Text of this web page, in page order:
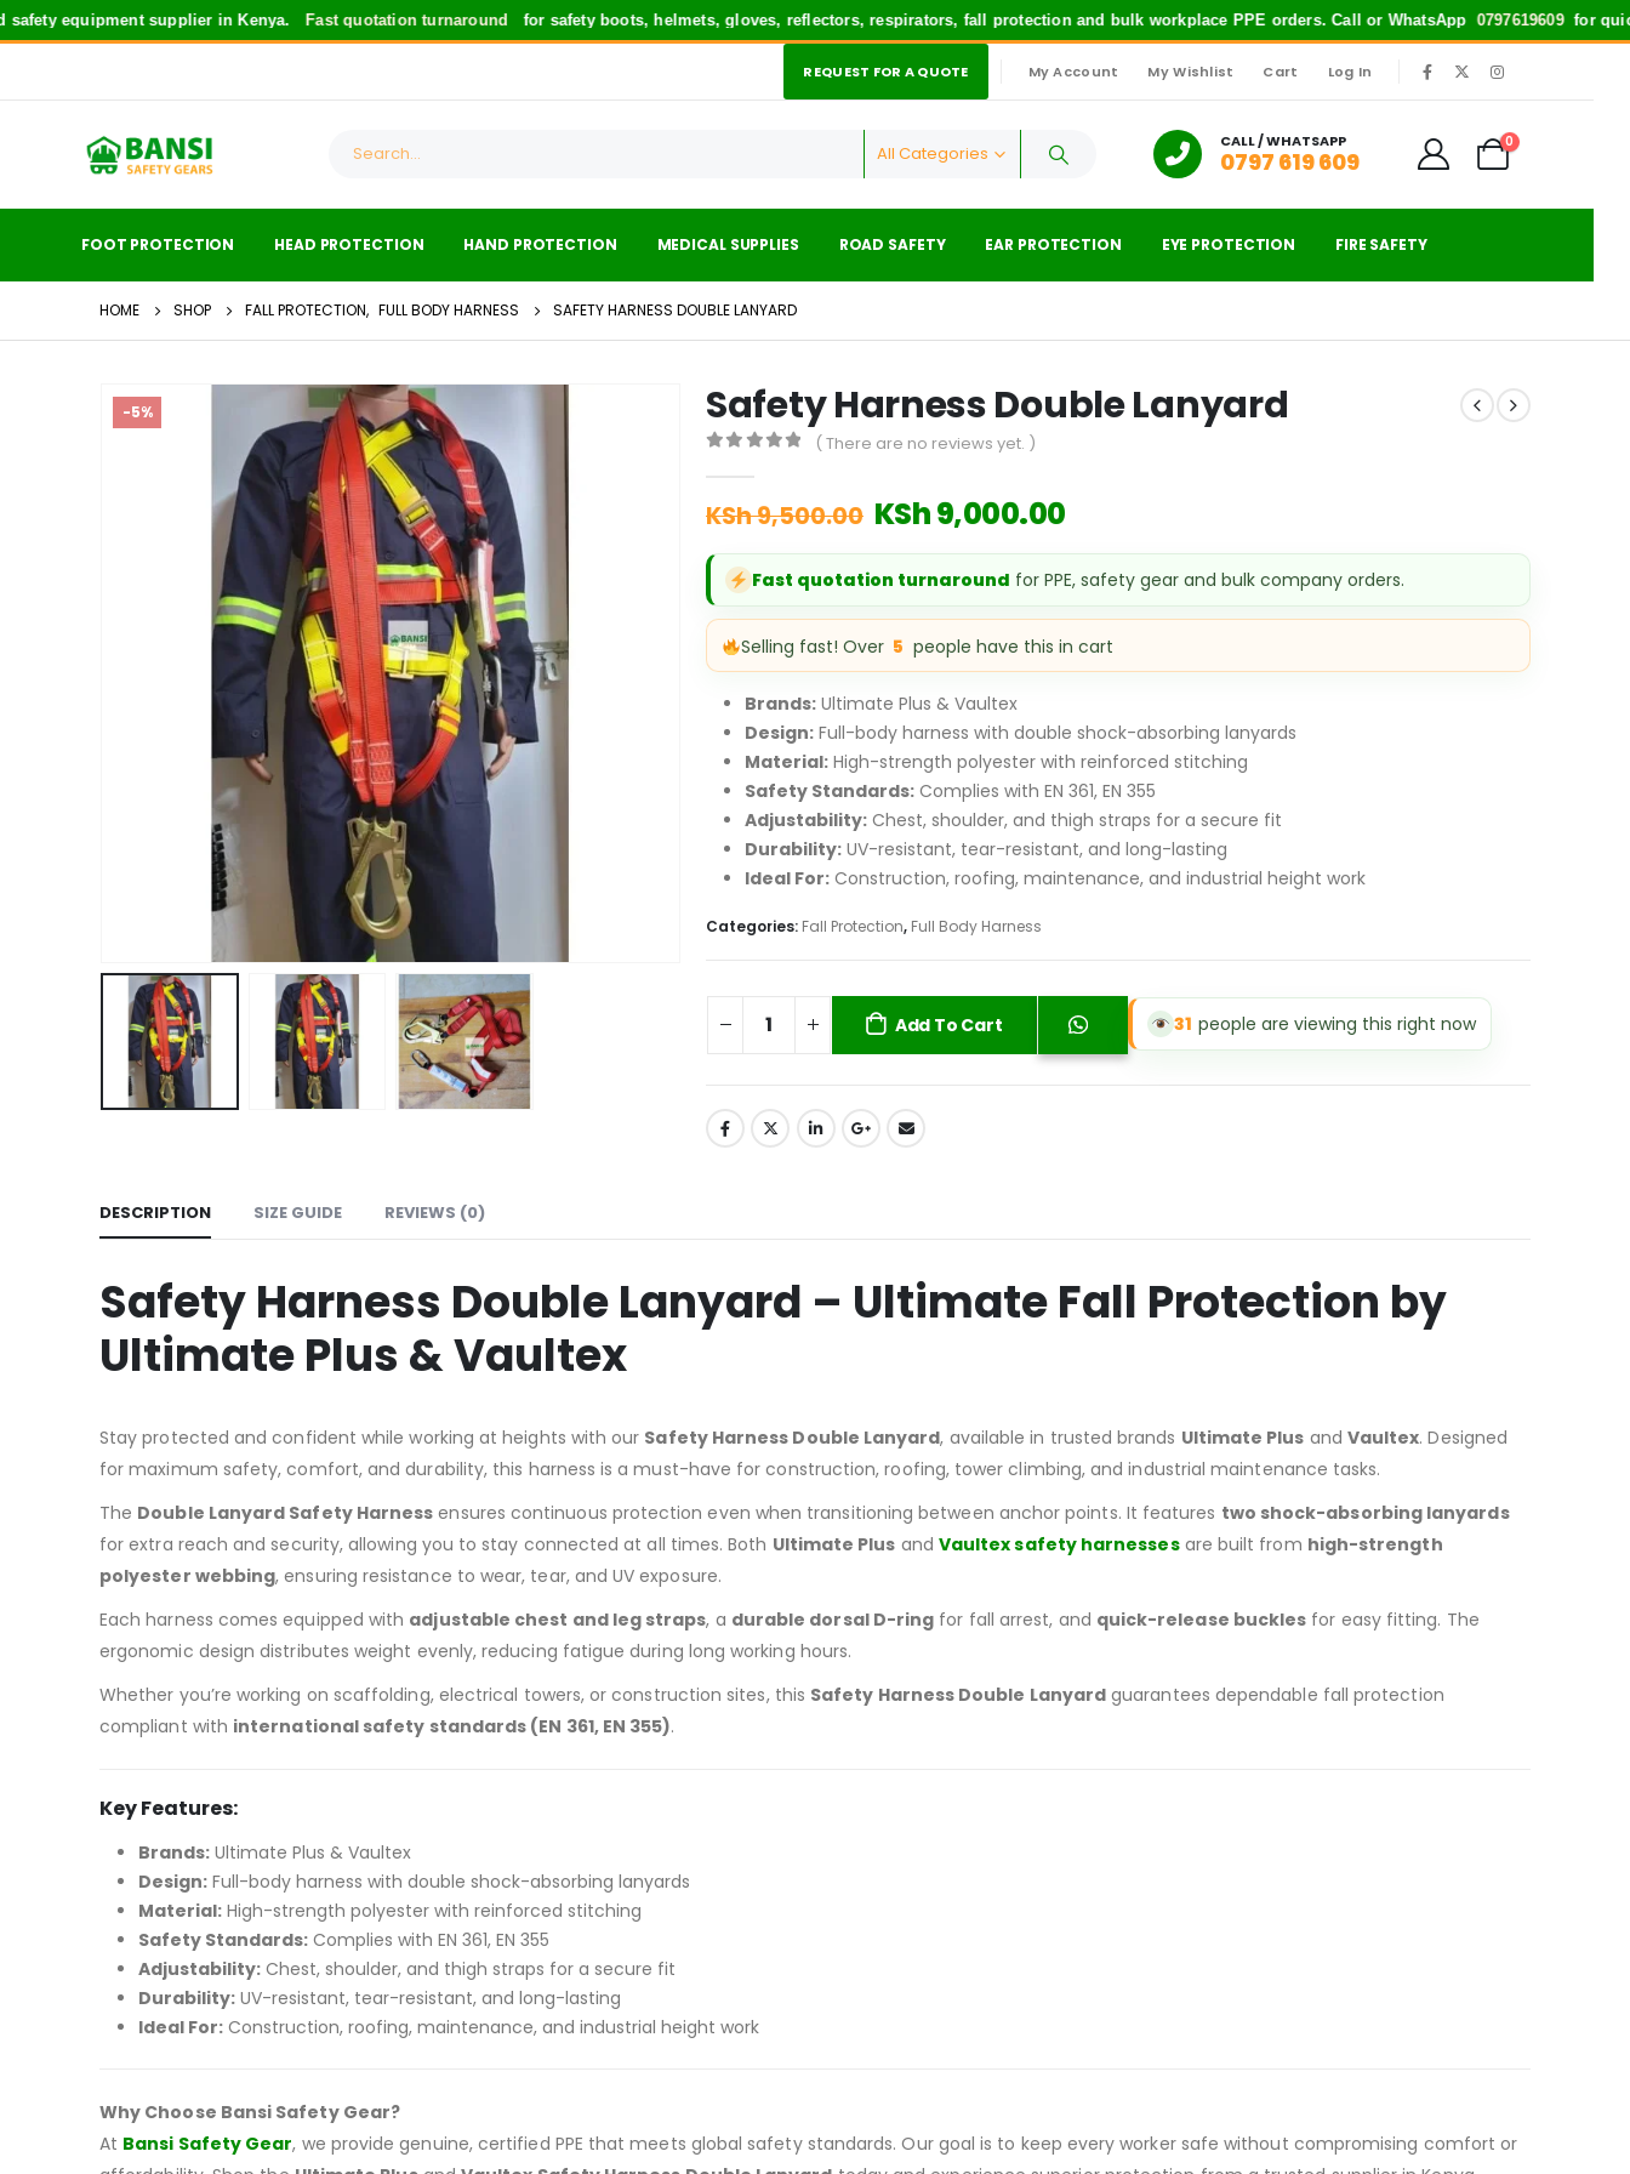
equipment supplier in Kenya.Fast quotation turnaroundfor safety boots, helmets, gloves, reflectors, respirators, fall protection and bulk workplace PPE orders. Call or WhatsApp0797619609for quick
REQUEST FOR A QUOTE My Account My Wishlist Cart Log In
All Categories
CALL / WHATSAPP
0797 619 609
0
FOOT PROTECTION HEAD PROTECTION HAND PROTECTION MEDICAL SUPPLIES ROAD SAFETY EAR PROTECTION EYE PROTECTION FIRE SAFETY
HOME SHOP FALL PROTECTION, FULL BODY HARNESS SAFETY HARNESS DOUBLE LANYARD
-5% Safety Harness Double Lanyard
( There are no reviews yet. )
KSh9,500.00 Original
was:
KSh 9,500.00.
KSh9,000.00Current
is:
KSh 9,000.00.
Fast quotation turnaround for PPE, safety gear and bulk company orders.
Selling fast! Over 5 people have this in cart
Brands: Ultimate Plus & Vaultex
Design: Full-body harness with double shock-absorbing lanyards
Material: High-strength polyester with reinforced stitching
Safety Standards: Complies with EN 361, EN 355
Adjustability: Chest, shoulder, and thigh straps for a secure fit
Durability: UV-resistant, tear-resistant, and long-lasting
Ideal For: Construction, roofing, maintenance, and industrial height work
Categories: Fall Protection, Full Body Harness
Add To Cart 31 people are viewing this right now
DESCRIPTION SIZE GUIDE REVIEWS (0)
Safety Harness Double Lanyard – Ultimate Fall Protection by
Ultimate Plus & Vaultex
Stay protected and confident while working at heights with our Safety Harness Double Lanyard, available in trusted brands Ultimate Plus and Vaultex. Designed
for maximum safety, comfort, and durability, this harness is a must-have for construction, roofing, tower climbing, and industrial maintenance tasks.
The Double Lanyard Safety Harness ensures continuous protection even when transitioning between anchor points. It features two shock-absorbing lanyards
for extra reach and security, allowing you to stay connected at all times. Both Ultimate Plus and Vaultex safety harnessesare built from high-strength
polyester webbing, ensuring resistance to wear, tear, and UV exposure.
Each harness comes equipped with adjustable chest and leg straps, a durable dorsal D-ring for fall arrest, and quick-release buckles for easy fitting. The
ergonomic design distributes weight evenly, reducing fatigue during long working hours.
Whether you’re working on scaffolding, electrical towers, or construction sites, this Safety Harness Double Lanyard guarantees dependable fall protection
compliant with international safety standards (EN 361, EN 355).
Key Features:
Brands: Ultimate Plus & Vaultex
Design: Full-body harness with double shock-absorbing lanyards
Material: High-strength polyester with reinforced stitching
Safety Standards: Complies with EN 361, EN 355
Adjustability: Chest, shoulder, and thigh straps for a secure fit
Durability: UV-resistant, tear-resistant, and long-lasting
Ideal For: Construction, roofing, maintenance, and industrial height work
Why Choose Bansi Safety Gear?
At Bansi Safety Gear, we provide genuine, certified PPE that meets global safety standards. Our goal is to keep every worker safe without compromising comfort or